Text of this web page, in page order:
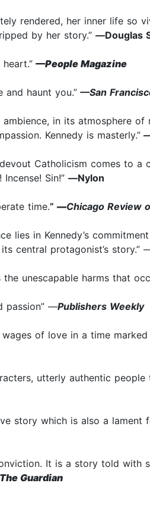
rendered, her inner life so
by her story.” —Douglas
—People Magazine
and haunt you.” —San
in its atmosphere of
Kennedy is masterly.”
Catholicism comes to a
Sin!” —Nylon
time.” —Chicago Review
lies in Kennedy’s
central protagonist’s story.”
unescapable harms that
passion” —Publishers Weekly
of love in a time
utterly authentic
story which is also a
It is a story told with
The Guardian